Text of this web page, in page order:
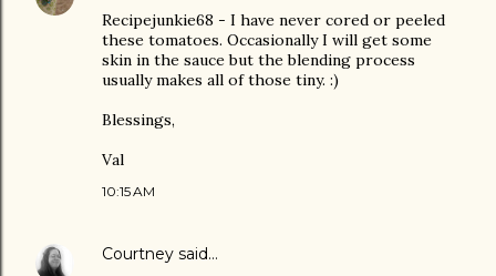
Recipejunkie68 - I have never cored or peeled
these tomatoes. Occasionally I will get some
skin in the sauce but the blending process
usually makes all of those tiny. :)
Blessings,
Val
10:15 AM
Courtney said…